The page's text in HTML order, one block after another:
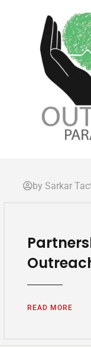
by Sarkar
READ MORE